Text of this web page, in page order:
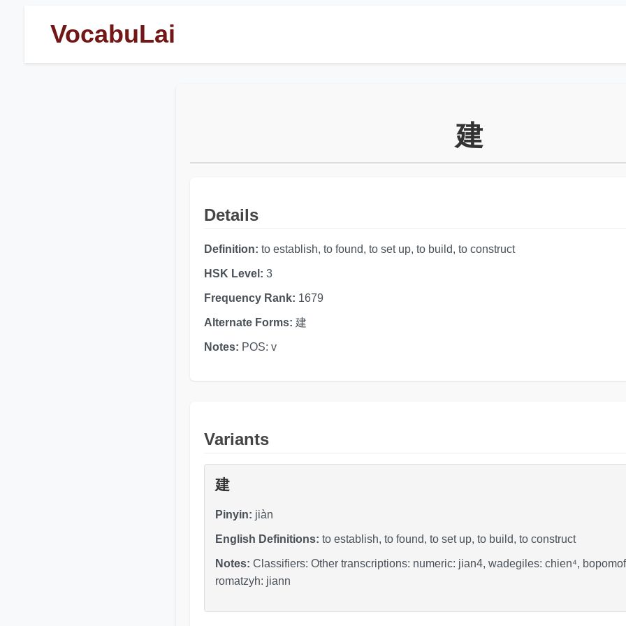
VocabuLai
建
Details
Definition: to establish, to found, to set up, to build, to construct
HSK Level: 3
Frequency Rank: 1679
Alternate Forms: 建
Notes: POS: v
Variants
建
Pinyin: jiàn
English Definitions: to establish, to found, to set up, to build, to construct
Notes: Classifiers: Other transcriptions: numeric: jian4, wadegiles: chien⁴,
romatzyh: jiann